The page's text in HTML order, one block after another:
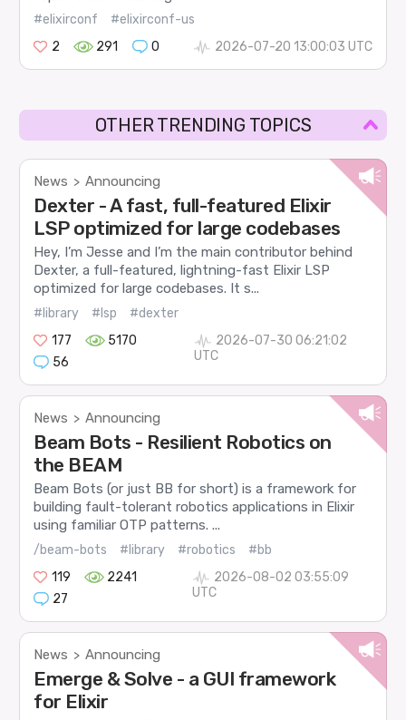
#elixirconf
#elixirconf-us
2
291 0 2026-07-20 13:00:03 UTC
OTHER TRENDING TOPICS
News > Announcing
Dexter - A fast, full-featured Elixir
LSP optimized for large codebases
Hey, I’m Jesse and I’m the main contributor behind
Dexter, a full-featured, lightning-fast Elixir LSP
optimized for large codebases. It s...
#library #lsp
#dexter
177
5170
56
2026-07-30 06:21:02
UTC
News > Announcing
Beam Bots - Resilient Robotics on
the BEAM
Beam Bots (or just BB for short) is a framework for
building fault-tolerant robotics applications in Elixir
using familiar OTP patterns. ...
/beam-bots #library #robotics
#bb
119
2241
27
2026-08-02 03:55:09
UTC
News > Announcing
Emerge & Solve - a GUI framework
for Elixir